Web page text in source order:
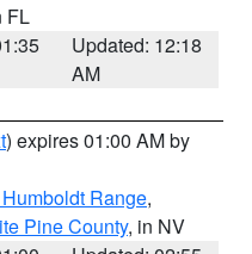
FL
Updated: 12:18
AM
) expires 01:00 AM by
Range,
Pine County, in NV